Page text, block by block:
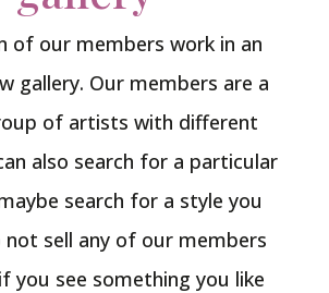
of our members work in an
gallery. Our members are a
of artists with different
also search for a particular
search for a style you
not sell any of our members
you see something you like